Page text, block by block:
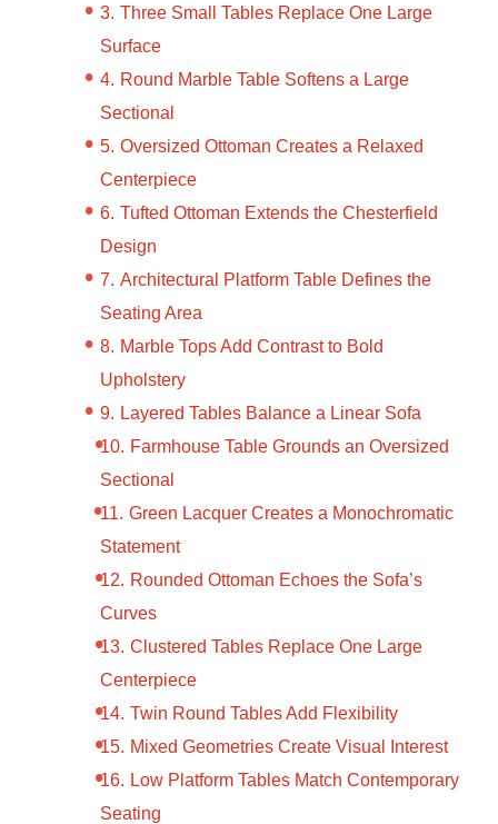
Three Small Tables Replace One Large
Surface
Round Marble Table Softens a Large
Sectional
Oversized Ottoman Creates a Relaxed
Centerpiece
Tufted Ottoman Extends the Chesterfield
Design
Architectural Platform Table Defines the
Seating Area
Marble Tops Add Contrast to Bold
Upholstery
Layered Tables Balance a Linear Sofa
Farmhouse Table Grounds an Oversized
Sectional
Green Lacquer Creates a Monochromatic
Statement
Rounded Ottoman Echoes the Sofa’s
Curves
Clustered Tables Replace One Large
Centerpiece
Twin Round Tables Add Flexibility
Mixed Geometries Create Visual Interest
Low Platform Tables Match Contemporary
Seating